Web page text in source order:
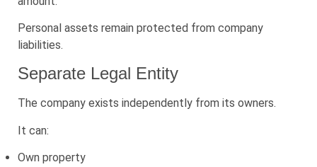
Personal assets remain protected from company
liabilities.
Separate Legal Entity
The company exists independently from its owners.
It can:
Own property